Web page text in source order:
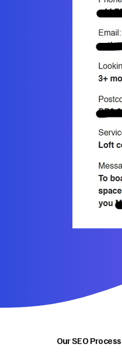
Our SEO Process